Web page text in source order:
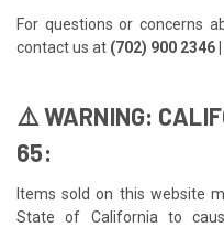
For questions or concerns
contact us at (702) 900 2346
⚠️ WARNING:
65:
Items sold on this website
State of California to